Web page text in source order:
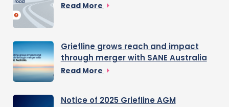
Read More
Griefline grows reach and impact
through merger with SANE Australia
Read More
Notice of 2025 Griefline AGM